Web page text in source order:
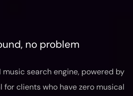
no problem
music search engine, powered by
for clients who have zero musical